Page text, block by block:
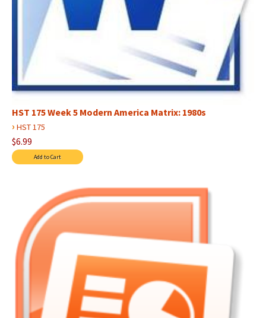
HST 175 Week 5 Modern America Matrix: 1980s
› HST 175
$6.99